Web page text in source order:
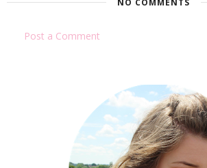
Post a Comment